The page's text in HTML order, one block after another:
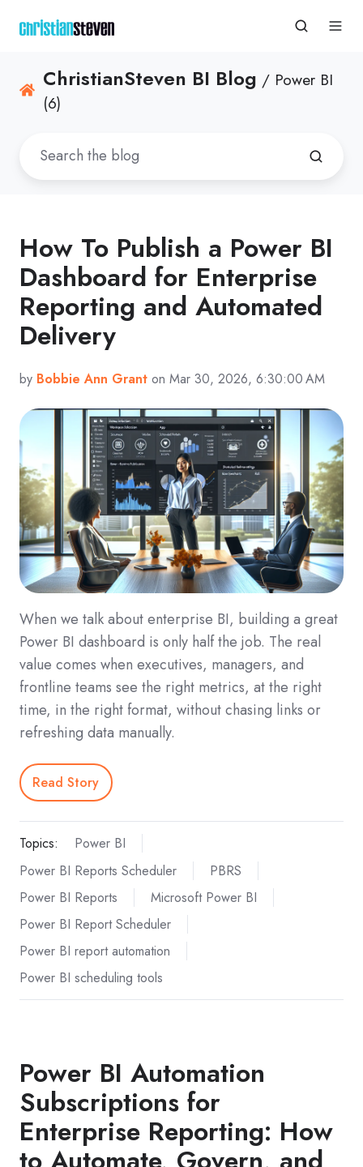
ChristianSteven BI Blog / Power BI
(6)
How To Publish a Power BI
Dashboard for Enterprise
Reporting and Automated
Delivery
by Bobbie Ann Grant on Mar 30, 2026, 6:30:00 AM
When we talk about enterprise BI, building a great
Power BI dashboard is only half the job. The real
value comes when executives, managers, and
frontline teams see the right metrics, at the right
time, in the right format, without chasing links or
refreshing data manually.
Read Story
Topics:
Power BI
Power BI Reports Scheduler
PBRS
Power BI Reports
Microsoft Power BI
Power BI Report Scheduler
Power BI report automation
Power BI scheduling tools
Power BI Automation
Subscriptions for
Enterprise Reporting: How